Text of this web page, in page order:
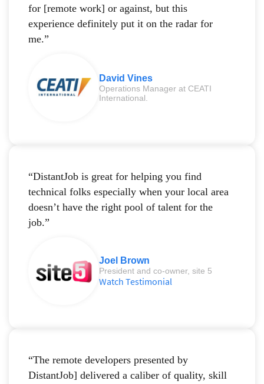
for [remote work] or against, but this
experience definitely put it on the radar for
me.”
David Vines
Operations Manager at CEATI
International.
“DistantJob is great for helping you find
technical folks especially when your local area
doesn’t have the right pool of talent for the
job.”
Joel Brown
President and co-owner, site 5
Watch Testimonial
“The remote developers presented by
DistantJob] delivered a caliber of quality, skill